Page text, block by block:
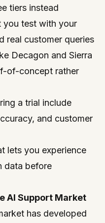
tiers instead
you test with your
real customer queries
Decagon and Sierra
of-concept rather
a trial include
and customer
lets you experience
data before
AI Support Market
has developed